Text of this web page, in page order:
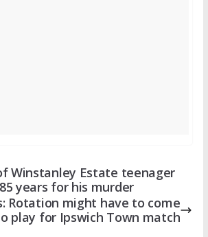
Winstanley Estate teenager
years for his murder
Rotation might have to come
play for Ipswich Town match